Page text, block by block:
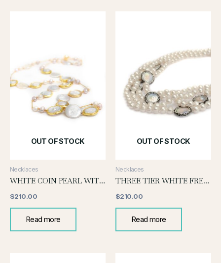
OUT OF STOCK
Necklaces
WHITE COIN PEARL WITH GOLD
$210.00
Read more
OUT OF STOCK
Necklaces
THREE TIER WHITE FRESH WATER PEARL NECKLACE WITH COIN PEARL
$210.00
Read more